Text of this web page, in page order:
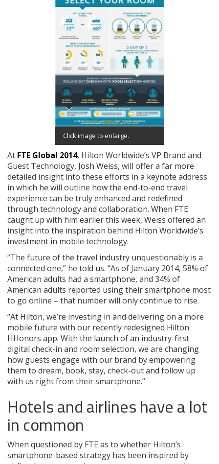
Click image to enlarge.
At FTE Global 2014, Hilton Worldwide’s VP Brand and
Guest Technology, Josh Weiss, will offer a far more
detailed insight into these efforts in a keynote address
in which he will outline how the end-to-end travel
experience can be truly enhanced and redefined
through technology and collaboration. When FTE
caught up with him earlier this week, Weiss offered an
insight into the inspiration behind Hilton Worldwide’s
investment in mobile technology.
“The future of the travel industry unquestionably is a
connected one,” he told us. “As of January 2014, 58% of
American adults had a smartphone, and 34% of
American adults reported using their smartphone most
to go online – that number will only continue to rise.
“At Hilton, we’re investing in and delivering on a more
mobile future with our recently redesigned Hilton
HHonors app. With the launch of an industry-first
digital check-in and room selection, we are changing
how guests engage with our brand by empowering
them to dream, book, stay, check-out and follow up
with us right from their smartphone.”
Hotels and airlines have a lot
in common
When questioned by FTE as to whether Hilton’s
smartphone-based strategy has been inspired by